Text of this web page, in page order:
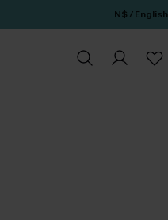
N$ / English